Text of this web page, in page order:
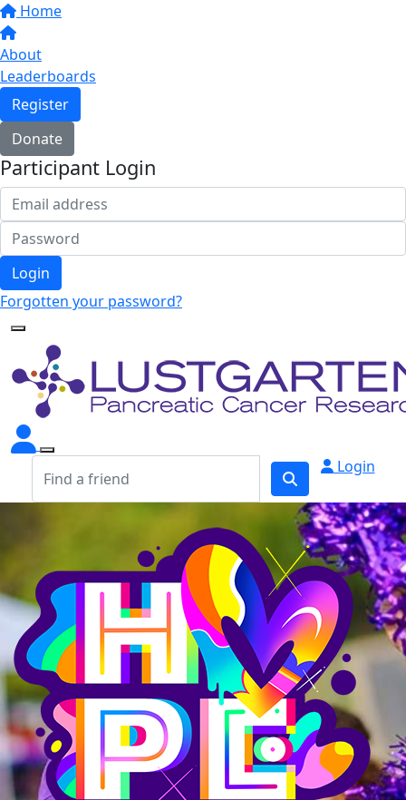
Home
About
Leaderboards
Register
Donate
Participant Login
Login
Forgotten your password?
Login